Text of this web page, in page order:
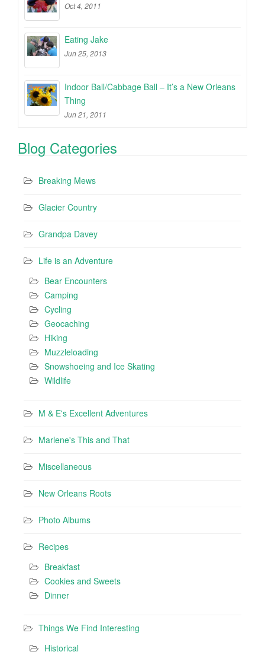
Oct 4, 2011
Eating Jake
Jun 25, 2013
Indoor Ball/Cabbage Ball – It’s a New Orleans
Thing
Jun 21, 2011
Blog Categories
Breaking Mews
Glacier Country
Grandpa Davey
Life is an Adventure
Bear Encounters
Camping
Cycling
Geocaching
Hiking
Muzzleloading
Snowshoeing and Ice Skating
Wildlife
M & E's Excellent Adventures
Marlene's This and That
Miscellaneous
New Orleans Roots
Photo Albums
Recipes
Breakfast
Cookies and Sweets
Dinner
Things We Find Interesting
Historical